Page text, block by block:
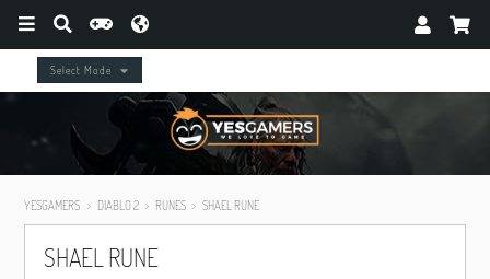
Select Mode
YESGAMERS DIABLO 2 RUNES SHAEL RUNE
SHAEL RUNE